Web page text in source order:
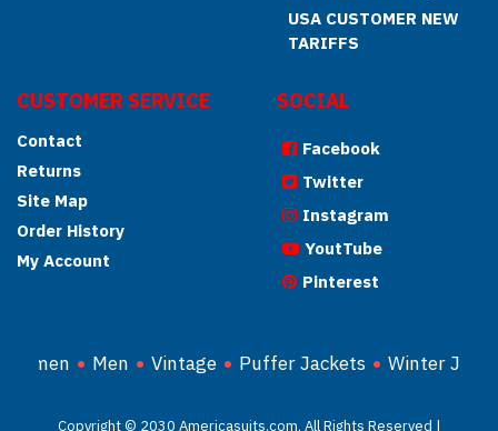
USA CUSTOMER NEW
TARIFFS
CUSTOMER SERVICE
Contact
Returns
Site Map
Order History
My Account
SOCIAL
Facebook
Twitter
Instagram
YoutTube
Pinterest
Women Men Vintage Puffer Jackets Winter
Copyright © 2030 Americasuits.com, All Rights Reserved |